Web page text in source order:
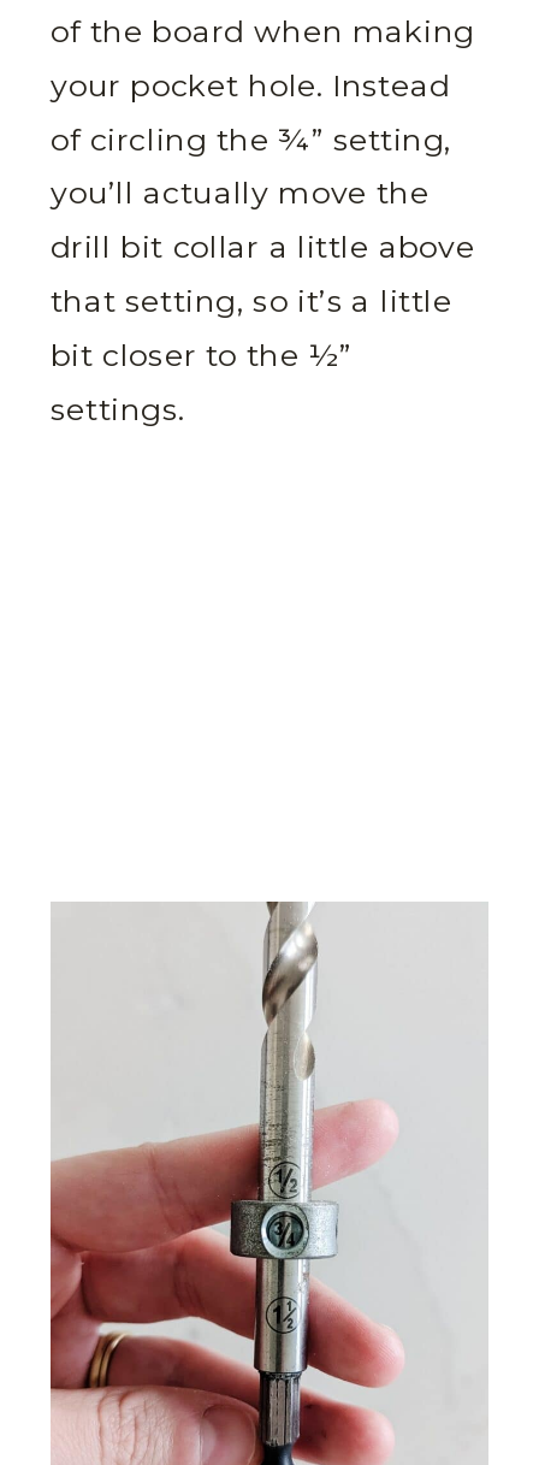
of the board when making
your pocket hole. Instead
of circling the ¾” setting,
you’ll actually move the
drill bit collar a little above
that setting, so it’s a little
bit closer to the ½”
settings.